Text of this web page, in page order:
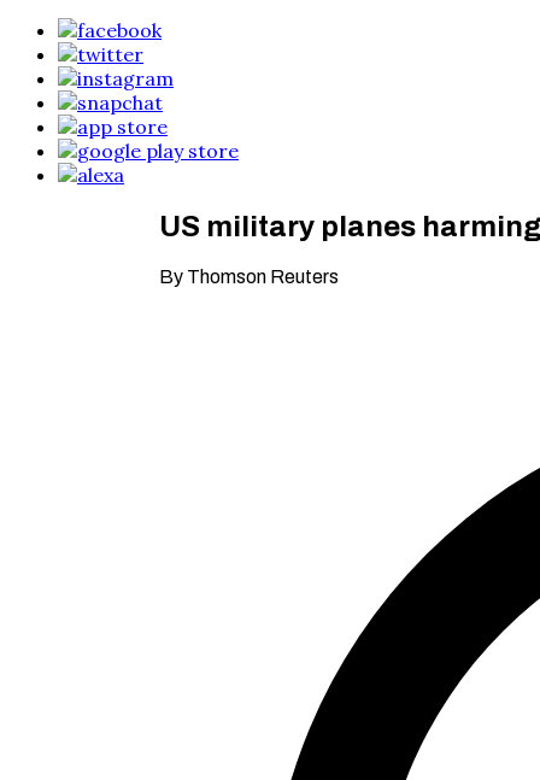
US military planes
By Thomson Reuters